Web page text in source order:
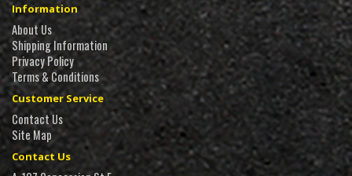
Information
About Us
Shipping Information
Privacy Policy
Terms & Conditions
Customer Service
Contact Us
Site Map
Contact Us